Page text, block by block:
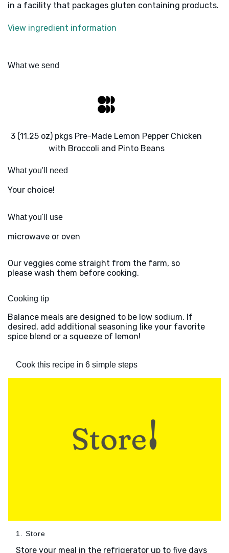
in a facility that packages gluten containing products.
View ingredient information
What we send
3 (11.25 oz) pkgs Pre-Made Lemon Pepper Chicken
with Broccoli and Pinto Beans
What you'll need
Your choice!
What you'll use
microwave or oven
Our veggies come straight from the farm, so
please wash them before cooking.
Cooking tip
Balance meals are designed to be low sodium. If
desired, add additional seasoning like your favorite
spice blend or a squeeze of lemon!
Cook this recipe in 6 simple steps
1. Store
Store your meal in the refrigerator up to five days